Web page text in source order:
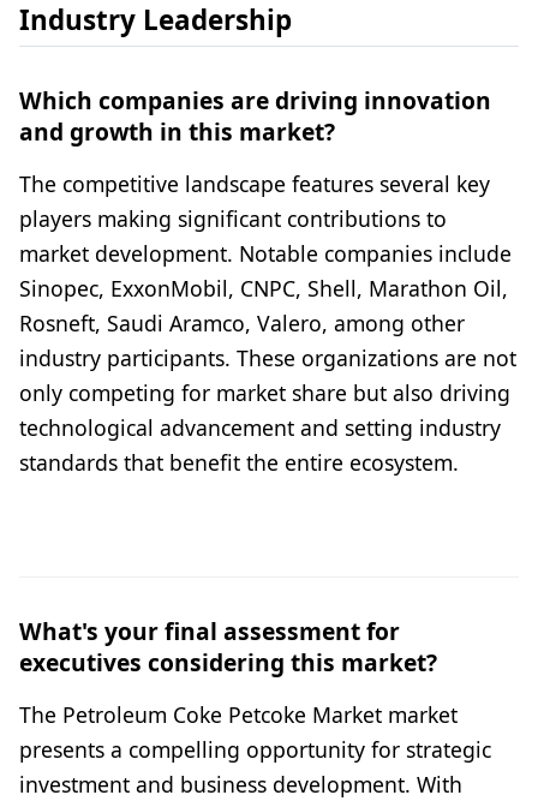
Industry Leadership
Which companies are driving innovation
and growth in this market?
The competitive landscape features several key
players making significant contributions to
market development. Notable companies include
Sinopec, ExxonMobil, CNPC, Shell, Marathon Oil,
Rosneft, Saudi Aramco, Valero, among other
industry participants. These organizations are not
only competing for market share but also driving
technological advancement and setting industry
standards that benefit the entire ecosystem.
What's your final assessment for
executives considering this market?
The Petroleum Coke Petcoke Market market
presents a compelling opportunity for strategic
investment and business development. With